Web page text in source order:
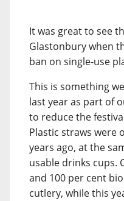
It was great to see
Glastonbury when
ban on single-use
This is something
last year as part of
to reduce the
Plastic straws were
years ago, at the
usable drinks cups.
and 100 per cent
cutlery, while this